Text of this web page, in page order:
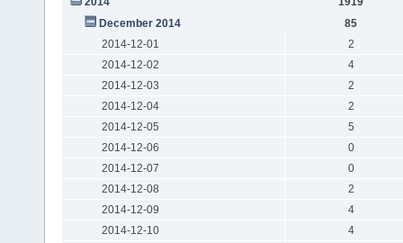
December 2014
85
2014-12-01
2
2014-12-02
4
2014-12-03
2
2014-12-04
2
2014-12-05
5
2014-12-06
0
2014-12-07
0
2014-12-08
2
2014-12-09
4
2014-12-10
4